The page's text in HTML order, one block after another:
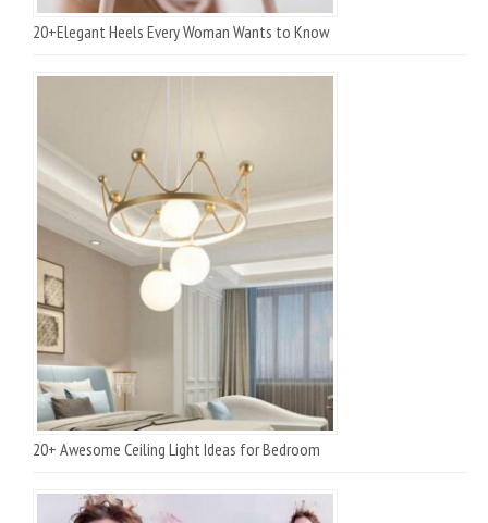
20+Elegant Heels Every Woman Wants to Know
20+ Awesome Ceiling Light Ideas for Bedroom